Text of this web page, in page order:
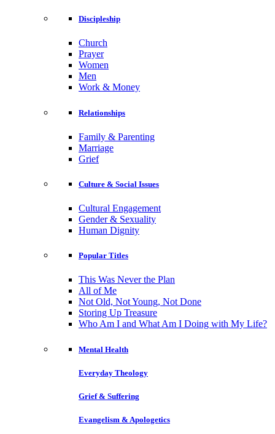
Discipleship
Church
Prayer
Women
Men
Work & Money
Relationships
Family & Parenting
Marriage
Grief
Culture & Social Issues
Cultural Engagement
Gender & Sexuality
Human Dignity
Popular Titles
This Was Never the Plan
All of Me
Not Old, Not Young, Not Done
Storing Up Treasure
Who Am I and What Am I Doing with My Life?
Mental Health
Everyday Theology
Grief & Suffering
Evangelism & Apologetics